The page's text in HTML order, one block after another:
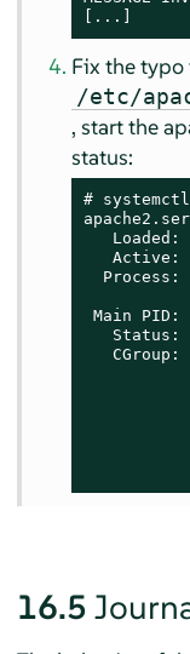
[...]
Fix the
/etc/
, start the
status:
#
Loaded:
Active:
Process:
Main PID:
Status:
CGroup:
16.5